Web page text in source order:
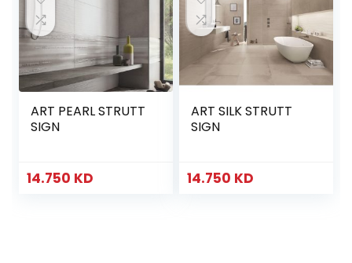
ART PEARL STRUTT
SIGN
14.750 KD
ART SILK STRUTT
SIGN
14.750 KD